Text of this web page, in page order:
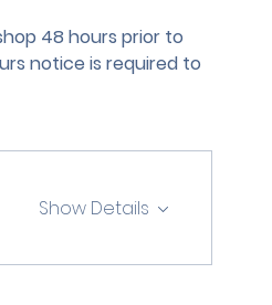
48 hours prior to
notice is required to
Show Details